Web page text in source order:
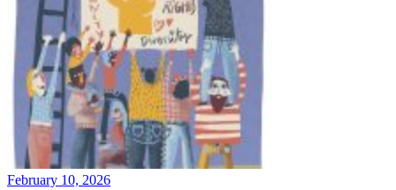
February 10, 2026